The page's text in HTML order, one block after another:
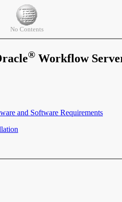
No Contents
® Workflow
and Software Requirements